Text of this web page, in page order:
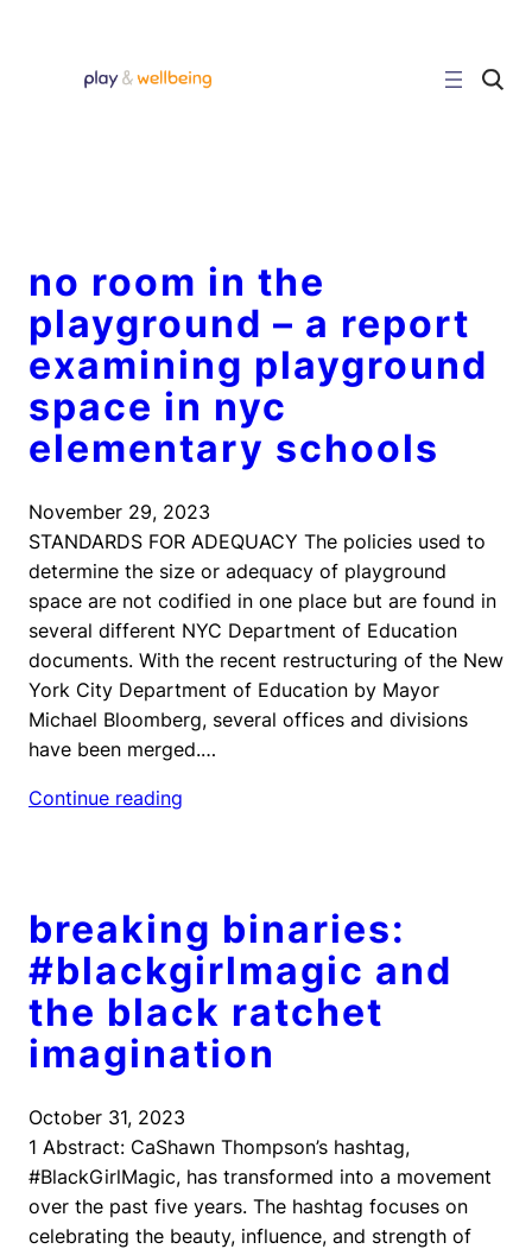
C
no room in the
playground – a report
examining playground
space in nyc
elementary schools
November 29, 2023
STANDARDS FOR ADEQUACY The policies used to
determine the size or adequacy of playground
space are not codified in one place but are found in
several different NYC Department of Education
documents. With the recent restructuring of the New
York City Department of Education by Mayor
Michael Bloomberg, several offices and divisions
have been merged.…
Continue reading
breaking binaries:
#blackgirlmagic and
the black ratchet
imagination
October 31, 2023
1 Abstract: CaShawn Thompson’s hashtag,
#BlackGirlMagic, has transformed into a movement
over the past five years. The hashtag focuses on
celebrating the beauty, influence, and strength of